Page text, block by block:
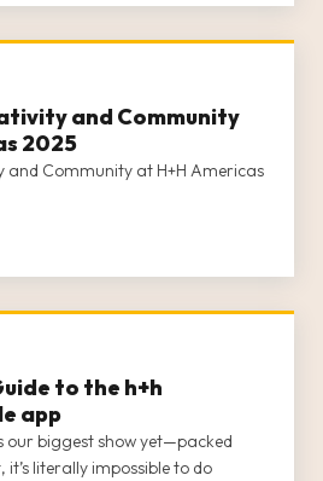
and Community
2025
Community at H+H Americas
to the h+h
app
our biggest show yet—packed
literally impossible to do